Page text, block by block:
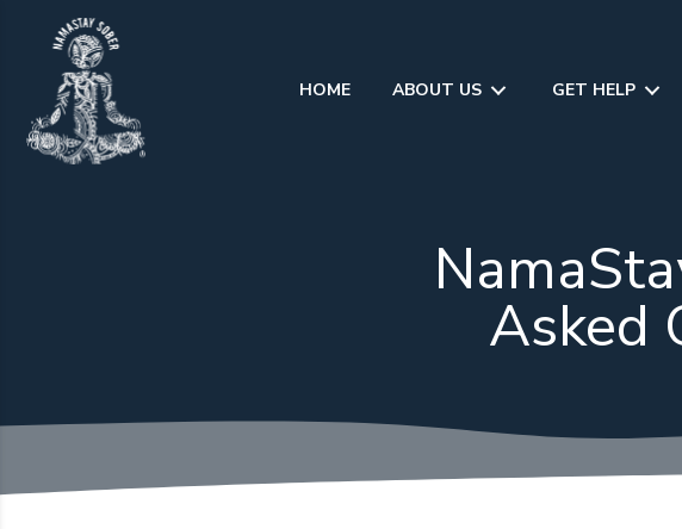
content
HOME ABOUT US GET HELP
Asked